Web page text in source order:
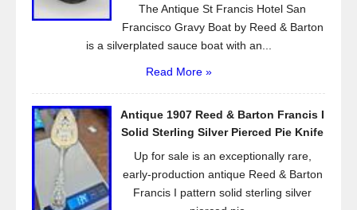
The Antique St Francis Hotel San
Francisco Gravy Boat by Reed & Barton
is a silverplated sauce boat with an...
Read More »
Antique 1907 Reed & Barton Francis I
Solid Sterling Silver Pierced Pie Knife
Up for sale is an exceptionally rare,
early-production antique Reed & Barton
Francis I pattern solid sterling silver